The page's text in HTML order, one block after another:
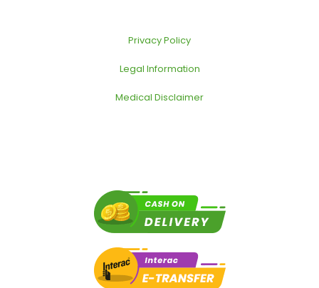
Privacy Policy
Legal Information
Medical Disclaimer